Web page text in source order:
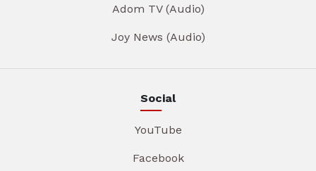
Adom TV (Audio)
Joy News (Audio)
Social
YouTube
Facebook